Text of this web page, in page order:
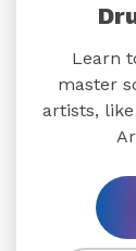
Learn
master
artists, like